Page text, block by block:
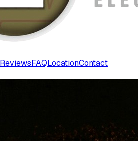
ReviewsFAQLocationContact